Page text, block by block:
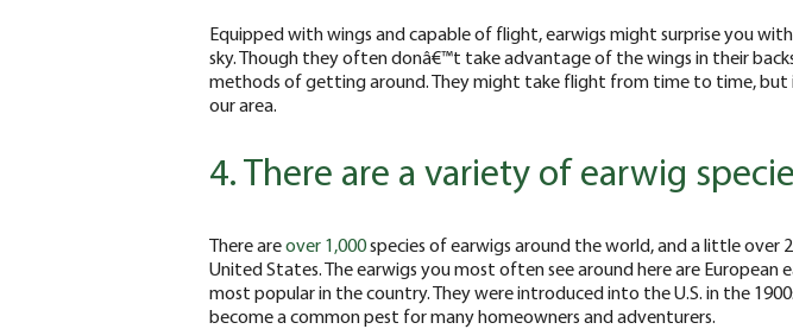
Equipped with wings and capable of flight, earwigs might surprise you
sky. Though they often donâ€™t take advantage of the wings in their
methods of getting around. They might take flight from time to time, but
our area.
4. There are a variety of earwig
There areover 1,000species of earwigs around the world, and a little over
United States. The earwigs you most often see around here are European
most popular in the country. They were introduced into the U.S. in the
become a common pest for many homeowners and adventurers.